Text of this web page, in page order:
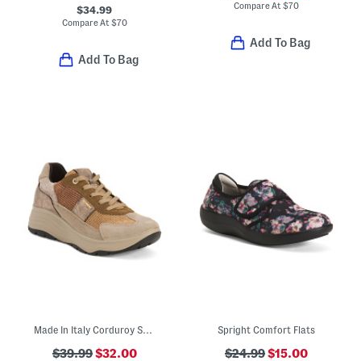
$34.99
Compare At $70
Add To Bag
Compare At$70
Add To Bag
Made In Italy Corduroy Sneakers With Suede Trim
$39.99$32.00
Spright Comfort Flats
$24.99$15.00